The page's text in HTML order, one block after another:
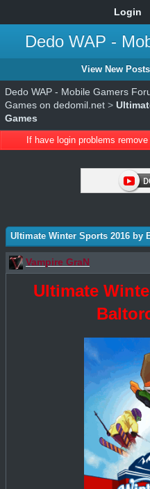
Login
Dedo WAP -
View New Posts
Dedo WAP - Mobile Gamers
Games on dedomil.net >
Games
If have login problems
Ultimate Winter Sports 2016 by
Vampire GraN
Ultimate